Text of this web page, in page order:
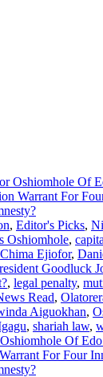
, Editor's Picks,
Oshiomhole,
Chima Ejiofor,
Goodluck
, legal penalty,
Read,
Aiguokhan,
, shariah law,
Of
For Four